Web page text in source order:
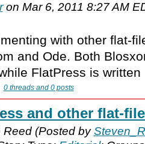
on Mar 6, 2011 8:27 AM
with other flat-
and Ode. Both
FlatPress is written
0 threads and 0 posts
and other flat-
Reed (Posted by